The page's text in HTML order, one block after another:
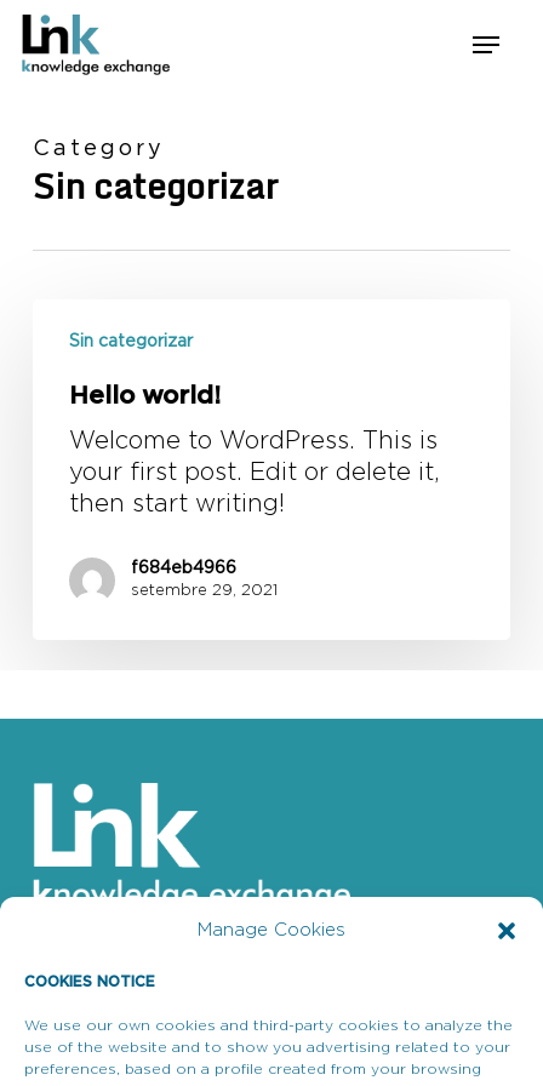
Manage Cookies
COOKIES NOTICE
We use our own cookies and third-party cookies to analyze the
use of the website and to show you advertising related to your
preferences, based on a profile created from your browsing
Skip
main
Menu
Category
Sin categorizar
world!
Sin categorizar
Hello world!
Welcome to WordPress. This is
your first post. Edit or delete it,
then start writing!
f684eb4966
setembre 29, 2021
Enllaços d’interès